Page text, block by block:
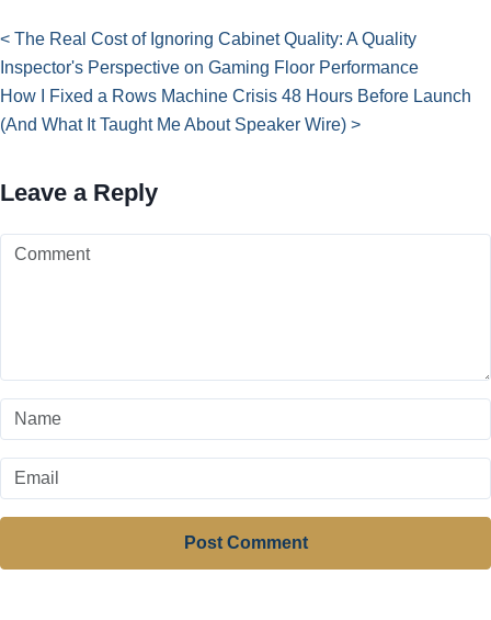
< The Real Cost of Ignoring Cabinet Quality: A Quality
Inspector's Perspective on Gaming Floor Performance
How I Fixed a Rows Machine Crisis 48 Hours Before Launch
(And What It Taught Me About Speaker Wire) >
Leave a Reply
Post Comment